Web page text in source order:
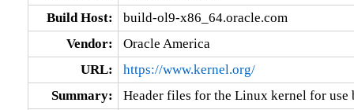
Build Host:
build-ol9-x86_64.oracle.com
Vendor:
Oracle America
URL:
https://www.kernel.org/
Summary:
Header files for the Linux kernel for use